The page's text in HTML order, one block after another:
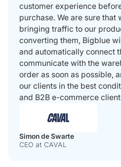
customer experience
purchase. We are sure that
bringing traffic to our
converting them, Bigblue
and automatically connect
communicate with the
order as soon as possible,
our clients in the best
and B2B e-commerce
Simon de Swarte
CEO at CAVAL